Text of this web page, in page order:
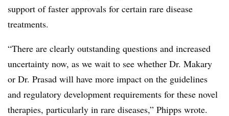
support of faster approvals for certain rare disease
treatments.
“There are clearly outstanding questions and increased
uncertainty now, as we wait to see whether Dr. Makary
or Dr. Prasad will have more impact on the guidelines
and regulatory development requirements for these novel
therapies, particularly in rare diseases,” Phipps wrote.